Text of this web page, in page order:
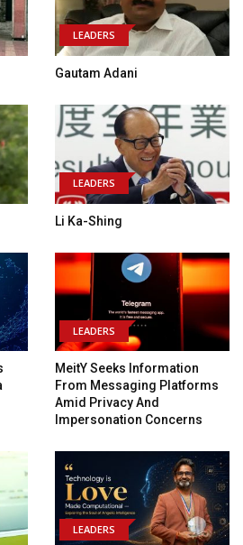
LEADERS
Gautam Adani
LEADERS
Li Ka-Shing
LEADERS
MeitY Seeks Information
From Messaging Platforms
Amid Privacy And
Impersonation Concerns
LEADERS